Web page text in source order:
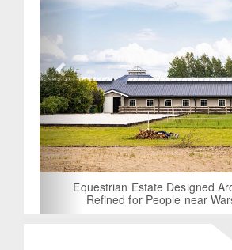
Equestrian Estate Designed
Refined for People near